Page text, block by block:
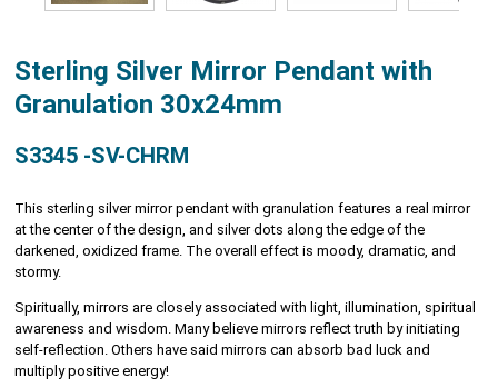
Sterling Silver Mirror Pendant with
Granulation 30x24mm
S3345 -SV-CHRM
This sterling silver mirror pendant with granulation features a real mirror
at the center of the design, and silver dots along the edge of the
darkened, oxidized frame. The overall effect is moody, dramatic, and
stormy.
Spiritually, mirrors are closely associated with light, illumination, spiritual
awareness and wisdom. Many believe mirrors reflect truth by initiating
self-reflection. Others have said mirrors can absorb bad luck and
multiply positive energy!